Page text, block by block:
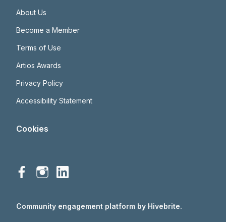
About Us
Become a Member
Terms of Use
Artios Awards
Privacy Policy
Accessibility Statement
Cookies
Community engagement platform by Hivebrite.